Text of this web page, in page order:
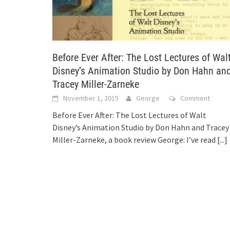
Before Ever After: The Lost Lectures of
Disney’s Animation Studio by Don Hahn
Tracey Miller-Zarneke
November 1, 2015 George Comment
Before Ever After: The Lost Lectures of Walt
Disney’s Animation Studio by Don Hahn and Tracey
Miller-Zarneke, a book review George: I’ve read [...]